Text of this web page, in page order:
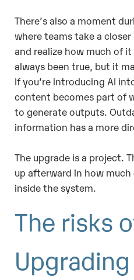
There’s also a moment
where teams take a
and realize how much of
always been true, but it
If you’re introducing AI
content becomes part of
to generate outputs.
information has a more
The upgrade is a project.
up afterward in how
inside the system.
The risks